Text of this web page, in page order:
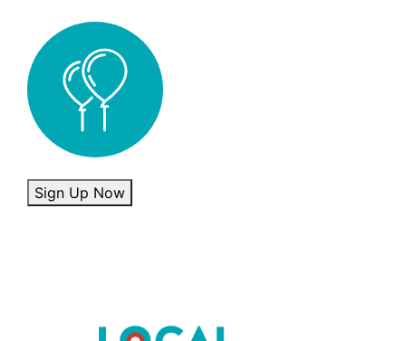
Community Partner quantity
Sign Up Now